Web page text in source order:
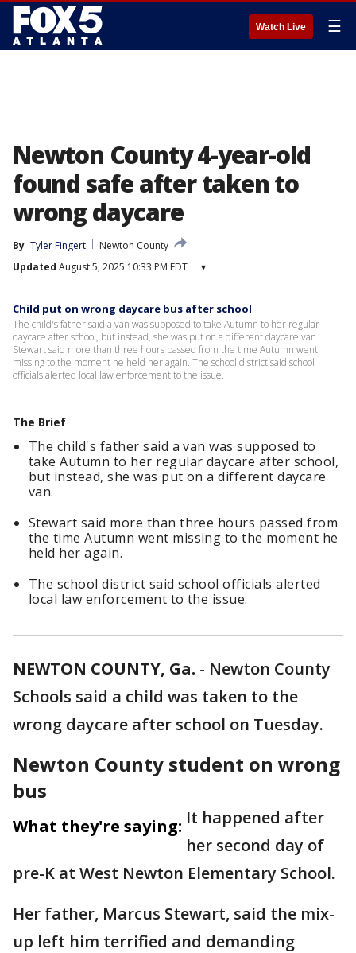
Watch Live ☰
Newton County 4-year-old
found safe after taken to
wrong daycare
By Tyler Fingert
Newton County
Updated August 5, 2025 10:33 PM EDT ▾
Child put on wrong daycare bus after school
The child's father said a van was supposed to take Autumn to her regular
daycare after school, but instead, she was put on a different daycare van.
Stewart said more than three hours passed from the time Autumn went
missing to the moment he held her again. The school district said school
officials alerted local law enforcement to the issue.
The Brief
The child's father said a van was supposed to
take Autumn to her regular daycare after school,
but instead, she was put on a different daycare
van.
Stewart said more than three hours passed from
the time Autumn went missing to the moment he
held her again.
The school district said school officials alerted
local law enforcement to the issue.
NEWTON COUNTY, Ga. - Newton County
Schools said a child was taken to the
wrong daycare after school on Tuesday.
Newton County student on wrong
bus
What they're saying: It happened after
her second day of
pre-K at West Newton Elementary School.
Her father, Marcus Stewart, said the mix-
up left him terrified and demanding